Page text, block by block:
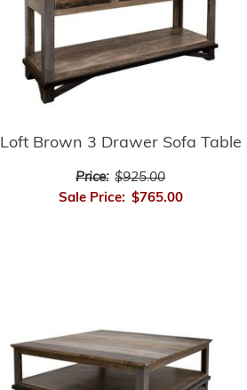
Loft Brown 3 Drawer Sofa Table
Price: $925.00
Sale Price: $765.00